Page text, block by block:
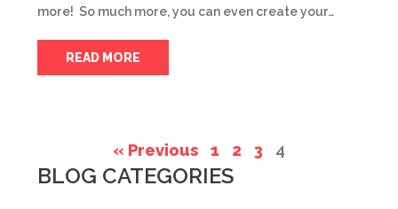
more! So much more, you can even create your…
READ MORE
« Previous 1 2 3 4
BLOG CATEGORIES